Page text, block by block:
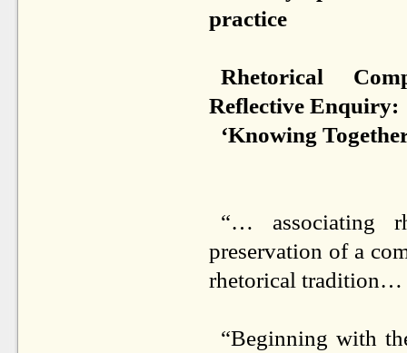
practice
Rhetorical
Reflective Enquiry:
‘Knowing
“… associating
preservation of a
rhetorical tradition…
“Beginning with